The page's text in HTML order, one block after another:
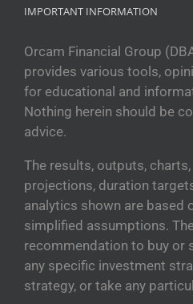
IMPORTANT INFORMATION
Orcam Financial Group
provides various tools,
for educational and
Nothing herein should be
advice.
The results, outputs,
projections, duration
analytics shown are based
simplified assumptions.
recommendation to buy or
any specific investment
strategy, or take any